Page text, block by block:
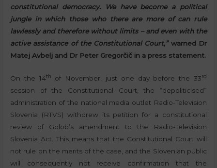
constitutional democracy. We have become a political
jungle in which those who there are more of can rule
lawlessly and therefore without limits – and even with the
active assistance of the Constitutional Court,” warned Dr
Matej Avbelj and Dr Peter Gregorčič in a press statement.
On the 14th of November, just one day before the 33rd
session of the Constitutional Court, the “depoliticised”
administration of the national media outlet Radio-Television
Slovenia (RTVS) withdrew its petition for a constitutional
review of Golob’s amendment to the Radio-Television
Slovenia Act. This means that the Constitutional Court will
not rule on the merits of the case, and the Slovenian public
will consequently not receive confirmation that the